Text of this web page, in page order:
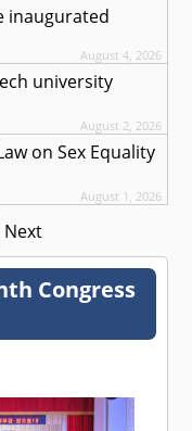
inaugurated
August 4, 2026
university
August 2, 2026
on Sex Equality
August 1, 2026
Next
Congress